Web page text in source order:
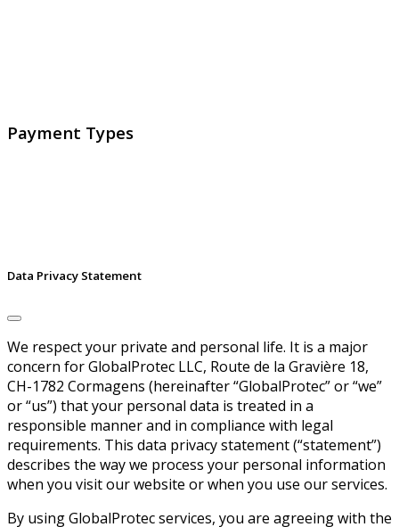
Payment Types
Data Privacy Statement
We respect your private and personal life. It is a major
concern for GlobalProtec LLC, Route de la Gravière 18,
CH-1782 Cormagens (hereinafter “GlobalProtec” or “we”
or “us”) that your personal data is treated in a
responsible manner and in compliance with legal
requirements. This data privacy statement (“statement”)
describes the way we process your personal information
when you visit our website or when you use our services.
By using GlobalProtec services, you are agreeing with the